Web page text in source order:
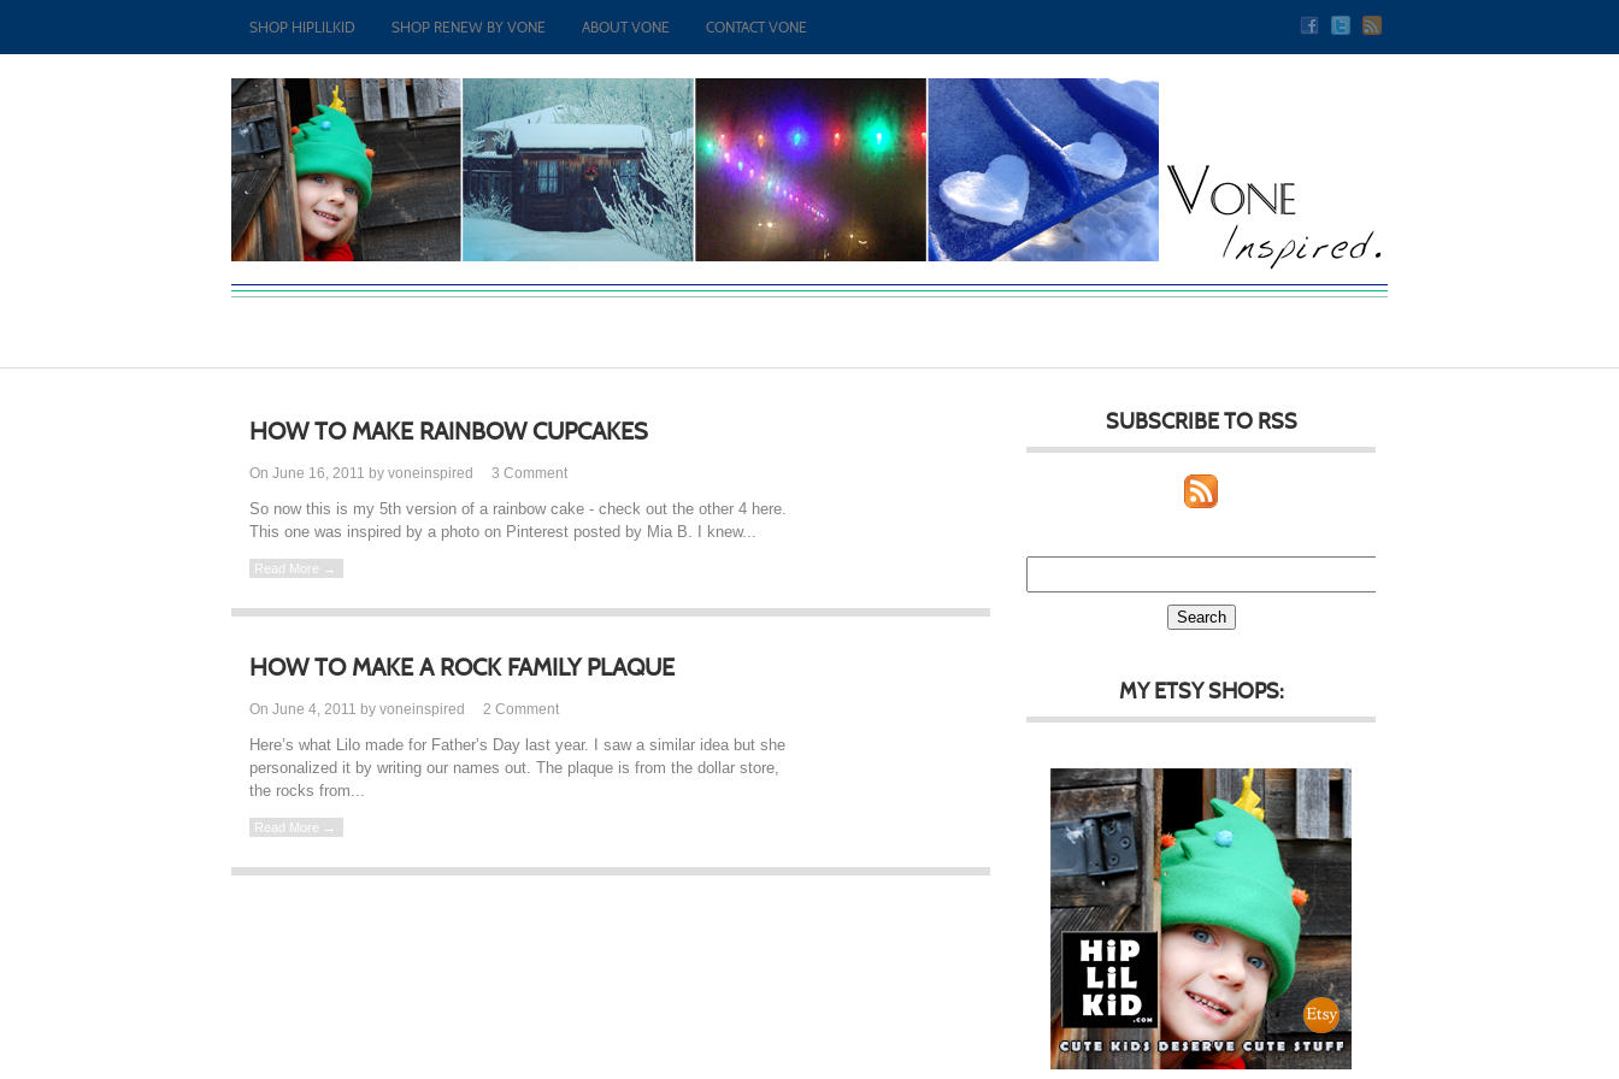
SHOP HIPLILKID SHOP RENEW BY VONE ABOUT VONE CONTACT VONE
HOW TO MAKE RAINBOW CUPCAKES
On June 16, 2011 by voneinspired 3 Comment
So now this is my 5th version of a rainbow cake - check out the other 4 here.
This one was inspired by a photo on Pinterest posted by Mia B. I knew...
Read More →
HOW TO MAKE A ROCK FAMILY PLAQUE
On June 4, 2011 by voneinspired 2 Comment
Here’s what Lilo made for Father’s Day last year. I saw a similar idea but she
personalized it by writing our names out. The plaque is from the dollar store,
the rocks from...
Read More →
SUBSCRIBE TO RSS
MY ETSY SHOPS: